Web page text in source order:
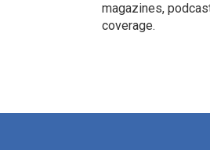
magazines,
coverage.